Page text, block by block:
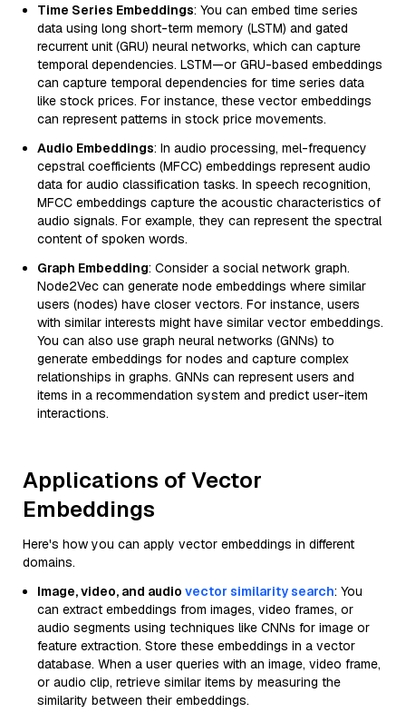
Time Series Embeddings: You can embed time series
data using long short-term memory (LSTM) and gated
recurrent unit (GRU) neural networks, which can capture
temporal dependencies. LSTM—or GRU-based embeddings
can capture temporal dependencies for time series data
like stock prices. For instance, these vector embeddings
can represent patterns in stock price movements.
Audio Embeddings: In audio processing, mel-frequency
cepstral coefficients (MFCC) embeddings represent audio
data for audio classification tasks. In speech recognition,
MFCC embeddings capture the acoustic characteristics of
audio signals. For example, they can represent the spectral
content of spoken words.
Graph Embedding: Consider a social network graph.
Node2Vec can generate node embeddings where similar
users (nodes) have closer vectors. For instance, users
with similar interests might have similar vector embeddings.
You can also use graph neural networks (GNNs) to
generate embeddings for nodes and capture complex
relationships in graphs. GNNs can represent users and
items in a recommendation system and predict user-item
interactions.
Applications of Vector
Embeddings
Here's how you can apply vector embeddings in different
domains.
Image, video, and audio vector similarity search: You
can extract embeddings from images, video frames, or
audio segments using techniques like CNNs for image or
feature extraction. Store these embeddings in a vector
database. When a user queries with an image, video frame,
or audio clip, retrieve similar items by measuring the
similarity between their embeddings.